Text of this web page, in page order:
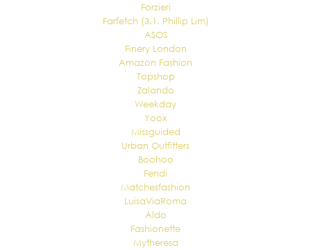
Forzieri
Farfetch (3.1. Phillip Lim)
ASOS
Finery London
Amazon Fashion
Topshop
Zalando
Weekday
Yoox
Missguided
Urban Outfitters
Boohoo
Fendi
Matchesfashion
LuisaViaRoma
Aldo
Fashionette
Mytheresa